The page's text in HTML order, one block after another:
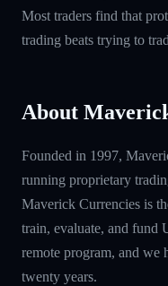
Most traders find that
trading beats trying to
About
Founded in 1997,
running proprietary
Maverick Currencies is
train, evaluate, and fund
remote program, and we
twenty years.